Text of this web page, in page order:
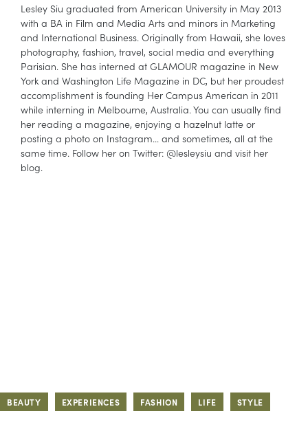
Lesley Siu graduated from American University in May 2013
with a BA in Film and Media Arts and minors in Marketing
and International Business. Originally from Hawaii, she loves
photography, fashion, travel, social media and everything
Parisian. She has interned at GLAMOUR magazine in New
York and Washington Life Magazine in DC, but her proudest
accomplishment is founding Her Campus American in 2011
while interning in Melbourne, Australia. You can usually find
her reading a magazine, enjoying a hazelnut latte or
posting a photo on Instagram... and sometimes, all at the
same time. Follow her on Twitter: @lesleysiu and visit her
blog.
BEAUTY EXPERIENCES FASHION LIFE STYLE